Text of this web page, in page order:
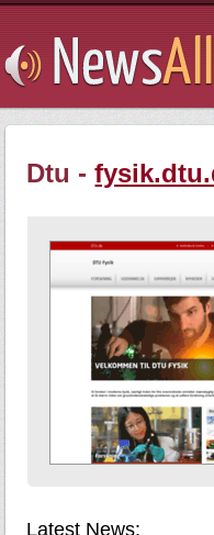
Dtu -
Latest News: